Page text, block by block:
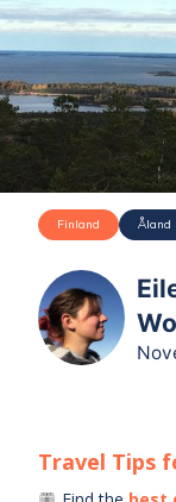
Finland Åland
Travel Tips